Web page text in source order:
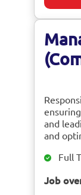
and
and
Full
Job